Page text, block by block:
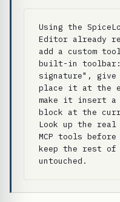
Using the
Editor already
add a custom
built-in
signature", give
place it at the
make it insert a
block at the
Look up the real
MCP tools
keep the rest
untouched.